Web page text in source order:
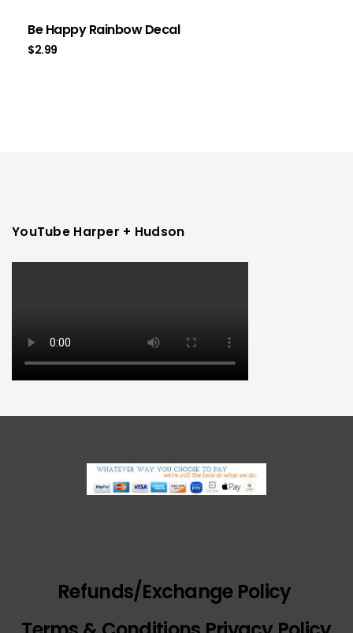
Be Happy Rainbow Decal
$2.99
YouTube Harper + Hudson
Refunds/Exchange Policy